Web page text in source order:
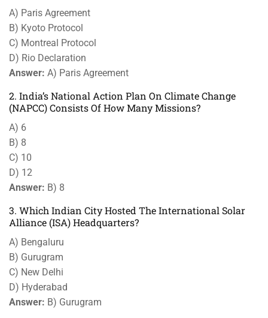
A) Paris Agreement
B) Kyoto Protocol
C) Montreal Protocol
D) Rio Declaration
Answer: A) Paris Agreement
2. India’s National Action Plan On Climate Change
(NAPCC) Consists Of How Many Missions?
A) 6
B) 8
C) 10
D) 12
Answer: B) 8
3. Which Indian City Hosted The International Solar
Alliance (ISA) Headquarters?
A) Bengaluru
B) Gurugram
C) New Delhi
D) Hyderabad
Answer: B) Gurugram